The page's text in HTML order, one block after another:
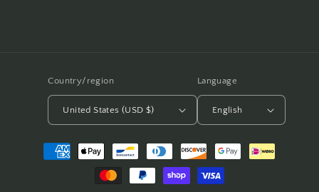
Country/region
United States (USD $)
Language
English
Payment
methods